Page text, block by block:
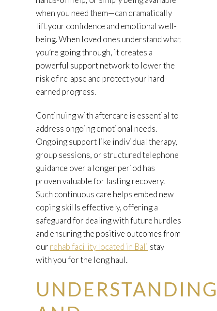
when you need them—can dramatically
lift your confidence and emotional well-
being. When loved ones understand what
you’re going through, it creates a
powerful support network to lower the
risk of relapse and protect your hard-
earned progress.
Continuing with aftercare is essential to
address ongoing emotional needs.
Ongoing support like individual therapy,
group sessions, or structured telephone
guidance over a longer period has
proven valuable for lasting recovery.
Such continuous care helps embed new
coping skills effectively, offering a
safeguard for dealing with future hurdles
and ensuring the positive outcomes from
our rehab facility located in Bali stay
with you for the long haul.